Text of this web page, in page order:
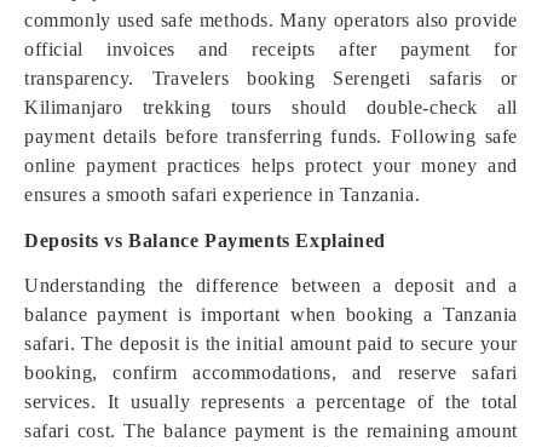
commonly used safe methods. Many operators also provide
official invoices and receipts after payment for
transparency. Travelers booking Serengeti safaris or
Kilimanjaro trekking tours should double-check all
payment details before transferring funds. Following safe
online payment practices helps protect your money and
ensures a smooth safari experience in Tanzania.
Deposits vs Balance Payments Explained
Understanding the difference between a deposit and a
balance payment is important when booking a Tanzania
safari. The deposit is the initial amount paid to secure your
booking, confirm accommodations, and reserve safari
services. It usually represents a percentage of the total
safari cost. The balance payment is the remaining amount